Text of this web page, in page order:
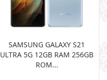
SAMSUNG GALAXY S21
ULTRA 5G 12GB RAM 256GB
ROM...